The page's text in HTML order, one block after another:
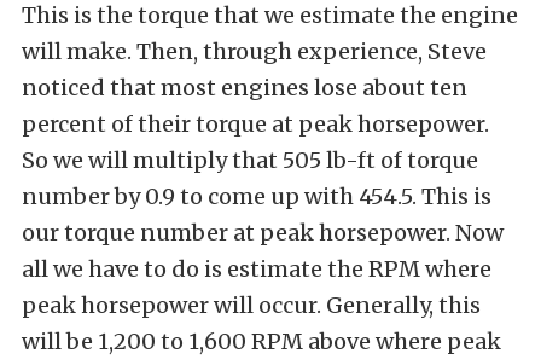
This is the torque that we estimate the engine
will make. Then, through experience, Steve
noticed that most engines lose about ten
percent of their torque at peak horsepower.
So we will multiply that 505 lb-ft of torque
number by 0.9 to come up with 454.5. This is
our torque number at peak horsepower. Now
all we have to do is estimate the RPM where
peak horsepower will occur. Generally, this
will be 1,200 to 1,600 RPM above where peak